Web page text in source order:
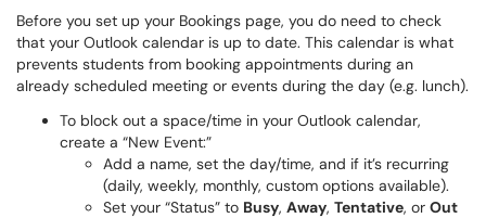
Before you set up your Bookings page, you do need to check
that your Outlook calendar is up to date. This calendar is what
prevents students from booking appointments during an
already scheduled meeting or events during the day (e.g. lunch).
To block out a space/time in your Outlook calendar,
create a “New Event:”
Add a name, set the day/time, and if it’s recurring
(daily, weekly, monthly, custom options available).
Set your “Status” to Busy, Away, Tentative, or Out